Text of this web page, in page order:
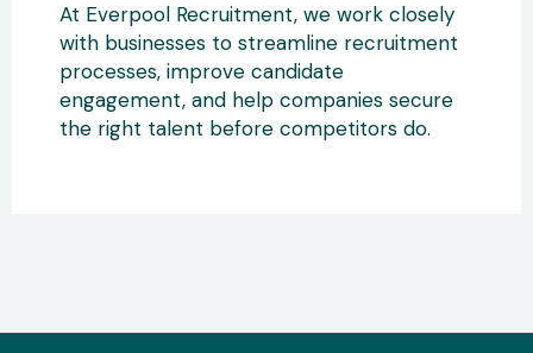
At Everpool Recruitment, we work closely
with businesses to streamline recruitment
processes, improve candidate
engagement, and help companies secure
the right talent before competitors do.